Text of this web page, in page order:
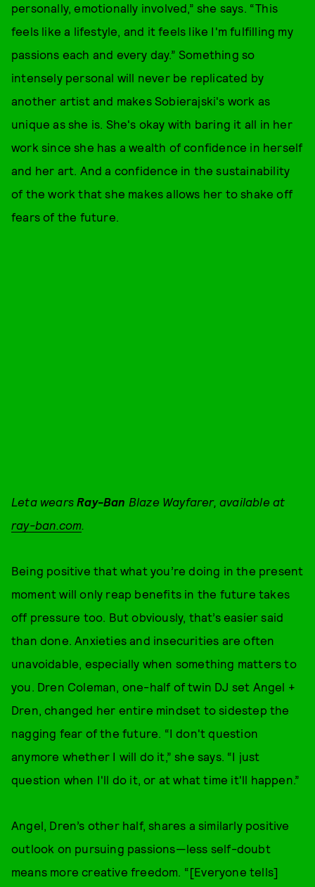
personally, emotionally involved,” she says. “This
feels like a lifestyle, and it feels like I'm fulfilling my
passions each and every day.” Something so
intensely personal will never be replicated by
another artist and makes Sobierajski's work as
unique as she is. She's okay with baring it all in her
work since she has a wealth of confidence in herself
and her art. And a confidence in the sustainability
of the work that she makes allows her to shake off
fears of the future.
Leta wearsRay-Ban Blaze Wayfarer, available at
ray-ban.com.
Being positive that what you’re doing in the present
moment will only reap benefits in the future takes
off pressure too. But obviously, that’s easier said
than done. Anxieties and insecurities are often
unavoidable, especially when something matters to
you. Dren Coleman, one-half of twin DJ set Angel +
Dren, changed her entire mindset to sidestep the
nagging fear of the future. “I don't question
anymore whether I will do it,” she says. “I just
question when I'll do it, or at what time it'll happen.”
Angel, Dren’s other half, shares a similarly positive
outlook on pursuing passions—less self-doubt
means more creative freedom. “[Everyone tells]